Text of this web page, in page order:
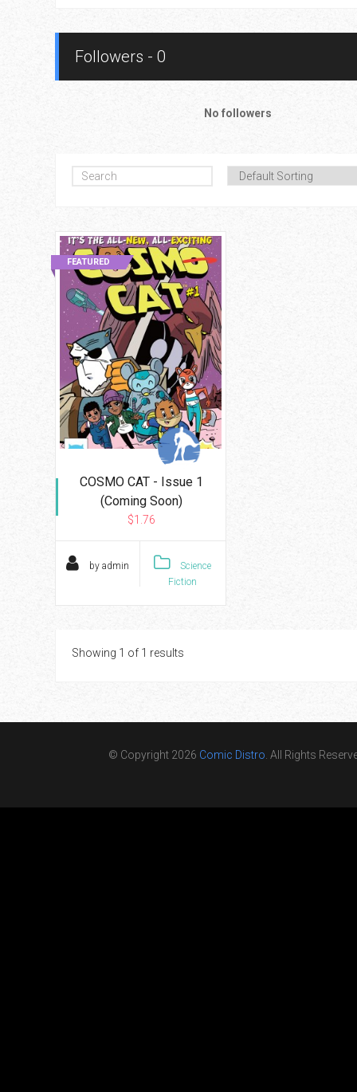
Followers - 0
No followers
COSMO CAT - Issue 1
(Coming Soon)
$1.76
by admin
Science
Fiction
FEATURED
Showing 1 of 1 results
© Copyright 2026 Comic Distro . All Rights